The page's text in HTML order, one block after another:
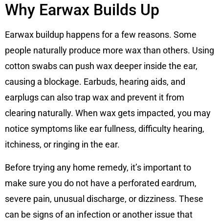
Why Earwax Builds Up
Earwax buildup happens for a few reasons. Some
people naturally produce more wax than others. Using
cotton swabs can push wax deeper inside the ear,
causing a blockage. Earbuds, hearing aids, and
earplugs can also trap wax and prevent it from
clearing naturally. When wax gets impacted, you may
notice symptoms like ear fullness, difficulty hearing,
itchiness, or ringing in the ear.
Before trying any home remedy, it’s important to
make sure you do not have a perforated eardrum,
severe pain, unusual discharge, or dizziness. These
can be signs of an infection or another issue that